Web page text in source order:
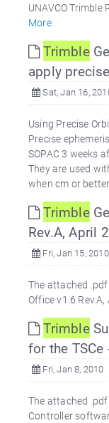
UNAVCO
More
Trimble
apply
Sat, Jan 16,
Using Precise
Precise
SOPAC 3 weeks
They are used
when cm or
Trimble
Rev.A, April
Fri, Jan 15, 2010
The attached
Office v1.6
Trimble
for the
Fri, Jan 8, 2010
The attached
Controller